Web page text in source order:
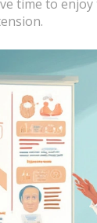
time to